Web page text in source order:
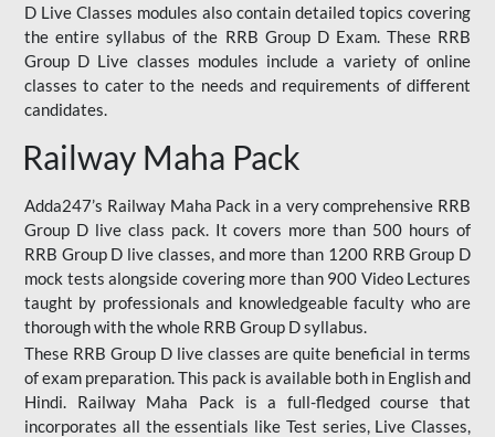
D Live Classes modules also contain detailed topics covering
the entire syllabus of the RRB Group D Exam. These RRB
Group D Live classes modules include a variety of online
classes to cater to the needs and requirements of different
candidates.
Railway Maha Pack
Adda247’s Railway Maha Pack in a very comprehensive RRB
Group D live class pack. It covers more than 500 hours of
RRB Group D live classes, and more than 1200 RRB Group D
mock tests alongside covering more than 900 Video Lectures
taught by professionals and knowledgeable faculty who are
thorough with the whole RRB Group D syllabus.
These RRB Group D live classes are quite beneficial in terms
of exam preparation. This pack is available both in English and
Hindi. Railway Maha Pack is a full-fledged course that
incorporates all the essentials like Test series, Live Classes,